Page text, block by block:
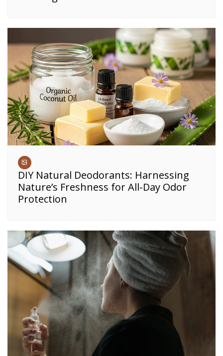
DIY Natural Deodorants: Harnessing
Nature’s Freshness for All-Day Odor
Protection